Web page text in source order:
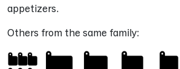
appetizers.
Others from the same family: